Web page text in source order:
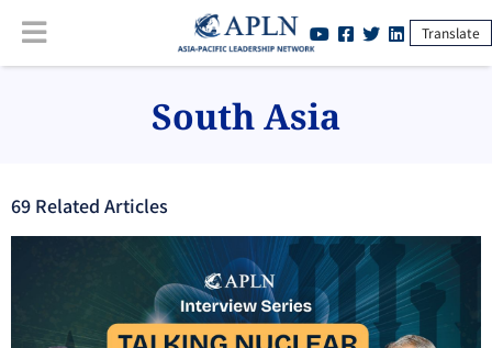
Translate
South Asia
69 Related Articles